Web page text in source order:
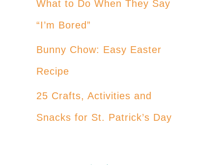
What to Do When They Say
“I’m Bored”
Bunny Chow: Easy Easter
Recipe
25 Crafts, Activities and
Snacks for St. Patrick’s Day